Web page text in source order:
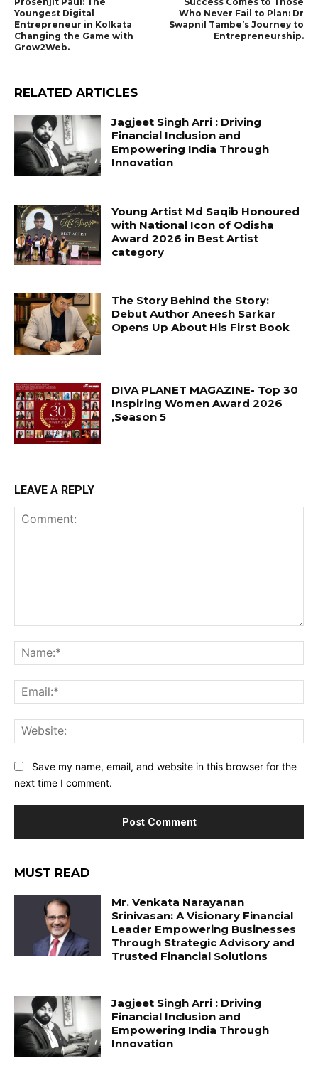
Youngest Digital
Entrepreneur in Kolkata
Changing the Game with
Grow2Web.
Who Never Fail to Plan: Dr
Swapnil Tambe’s Journey to
Entrepreneurship.
RELATED ARTICLES
Jagjeet Singh Arri : Driving
Financial Inclusion and
Empowering India Through
Innovation
Young Artist Md Saqib Honoured
with National Icon of Odisha
Award 2026 in Best Artist
category
The Story Behind the Story:
Debut Author Aneesh Sarkar
Opens Up About His First Book
DIVA PLANET MAGAZINE- Top 30
Inspiring Women Award 2026
,Season 5
LEAVE A REPLY
Save my name, email, and website in this browser for the
next time I comment.
MUST READ
Mr. Venkata Narayanan
Srinivasan: A Visionary Financial
Leader Empowering Businesses
Through Strategic Advisory and
Trusted Financial Solutions
Jagjeet Singh Arri : Driving
Financial Inclusion and
Empowering India Through
Innovation